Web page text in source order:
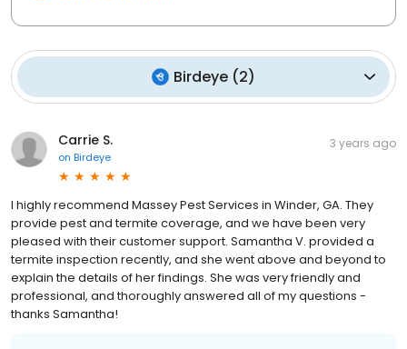
Birdeye (2)
Carrie S.
on Birdeye
3 years ago
I highly recommend Massey Pest Services in Winder, GA. They
provide pest and termite coverage, and we have been very
pleased with their customer support. Samantha V. provided a
termite inspection recently, and she went above and beyond to
explain the details of her findings. She was very friendly and
professional, and thoroughly answered all of my questions -
thanks Samantha!